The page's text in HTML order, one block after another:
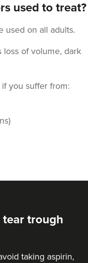
VIEW PROFILE
used to treat?
used on all adults.
loss of volume, dark
you suffer from:
trough
taking aspirin,